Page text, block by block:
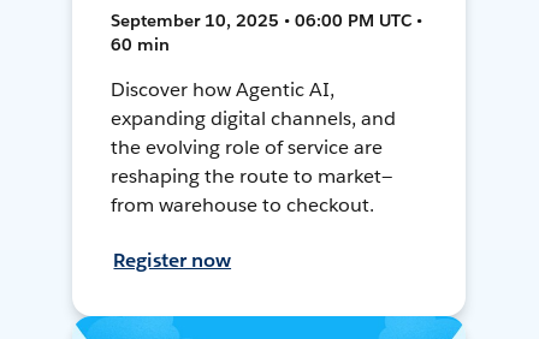
September 10, 2025 • 06:00 PM UTC •
60 min
Discover how Agentic AI,
expanding digital channels, and
the evolving role of service are
reshaping the route to market—
from warehouse to checkout.
Register now